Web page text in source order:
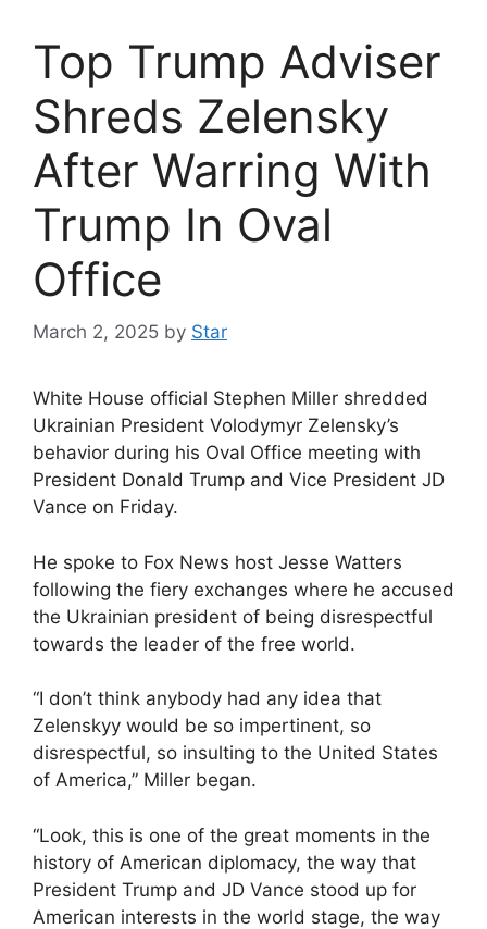
Top Trump Adviser
Shreds Zelensky
After Warring With
Trump In Oval
Office
March 2, 2025 by Star
White House official Stephen Miller shredded
Ukrainian President Volodymyr Zelensky’s
behavior during his Oval Office meeting with
President Donald Trump and Vice President JD
Vance on Friday.
He spoke to Fox News host Jesse Watters
following the fiery exchanges where he accused
the Ukrainian president of being disrespectful
towards the leader of the free world.
“I don’t think anybody had any idea that
Zelenskyy would be so impertinent, so
disrespectful, so insulting to the United States
of America,” Miller began.
“Look, this is one of the great moments in the
history of American diplomacy, the way that
President Trump and JD Vance stood up for
American interests in the world stage, the way